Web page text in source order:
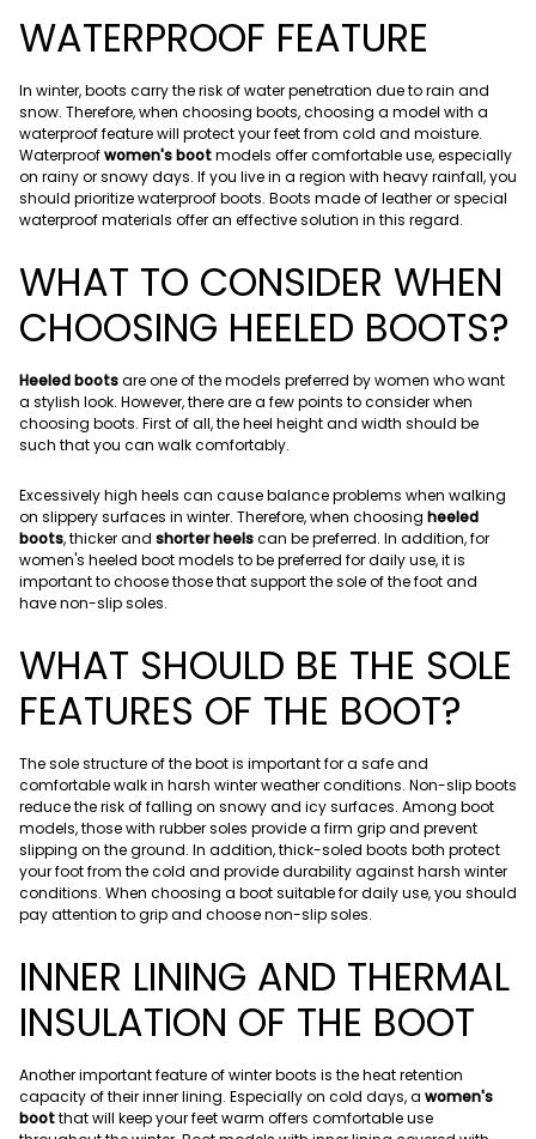
WATERPROOF FEATURE
In winter, boots carry the risk of water penetration due to rain and
snow. Therefore, when choosing boots, choosing a model with a
waterproof feature will protect your feet from cold and moisture.
Waterproofwomen's bootmodels offer comfortable use, especially
on rainy or snowy days. If you live in a region with heavy rainfall, you
should prioritize waterproof boots. Boots made of leather or special
waterproof materials offer an effective solution in this regard.
WHAT TO CONSIDER WHEN
CHOOSING HEELED BOOTS?
Heeled bootsare one of the models preferred by women who want
a stylish look. However, there are a few points to consider when
choosing boots. First of all, the heel height and width should be
such that you can walk comfortably.
Excessively high heels can cause balance problems when walking
on slippery surfaces in winter. Therefore, when choosing heeled
boots, thicker and shorter heelscan be preferred. In addition, for
women's heeled boot models to be preferred for daily use, it is
important to choose those that support the sole of the foot and
have non-slip soles.
WHAT SHOULD BE THE SOLE
FEATURES OF THE BOOT?
The sole structure of the boot is important for a safe and
comfortable walk in harsh winter weather conditions. Non-slip boots
reduce the risk of falling on snowy and icy surfaces. Among boot
models, those with rubber soles provide a firm grip and prevent
slipping on the ground. In addition, thick-soled boots both protect
your foot from the cold and provide durability against harsh winter
conditions. When choosing a boot suitable for daily use, you should
pay attention to grip and choose non-slip soles.
INNER LINING AND THERMAL
INSULATION OF THE BOOT
Another important feature of winter boots is the heat retention
capacity of their inner lining. Especially on cold days, a women's
bootthat will keep your feet warm offers comfortable use